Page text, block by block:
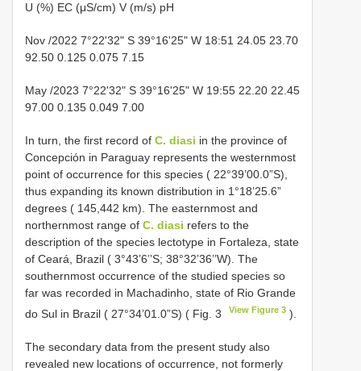
U (%) EC (μS/cm) V (m/s) pH
Nov /2022 7°22'32" S 39°16'25" W 18:51 24.05 23.70
92.50 0.125 0.075 7.15
May /2023 7°22'32" S 39°16'25" W 19:55 22.20 22.45
97.00 0.135 0.049 7.00
In turn, the first record of C. diasi in the province of
Concepción in Paraguay represents the westernmost
point of occurrence for this species ( 22°39’00.0”S),
thus expanding its known distribution in 1°18’25.6”
degrees ( 145,442 km). The easternmost and
northernmost range of C. diasi refers to the
description of the species lectotype in Fortaleza, state
of Ceará, Brazil ( 3°43’6’’S; 38°32’36’’W). The
southernmost occurrence of the studied species so
far was recorded in Machadinho, state of Rio Grande
do Sul in Brazil ( 27°34’01.0”S) ( Fig. 3
View Figure 3 ).
The secondary data from the present study also
revealed new locations of occurrence, not formerly